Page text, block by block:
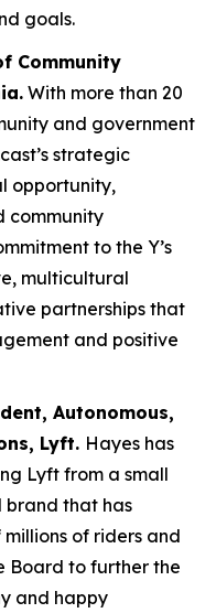
goals.
Community
With more than 20
and government
strategic
opportunity,
community
to the Y’s
multicultural
partnerships that
and positive
Autonomous,
Lyft. Hayes has
Lyft from a small
that has
of riders and
Board to further the
and happy